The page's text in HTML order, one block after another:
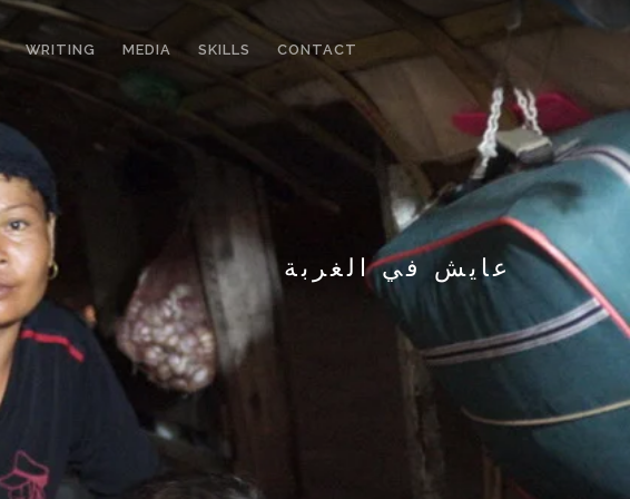
WRITING MEDIA SKILLS CONTACT
عايش في الغربة